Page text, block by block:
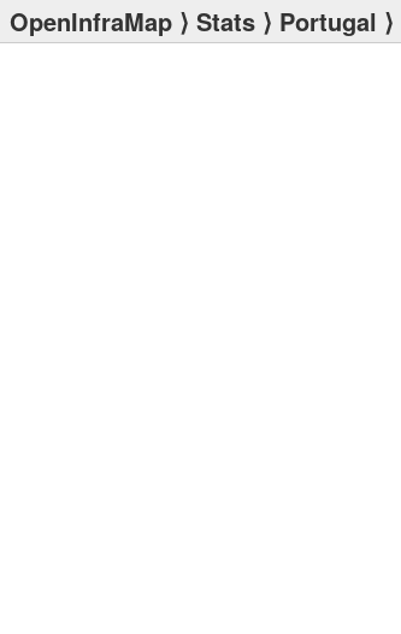
OpenInfraMap ⟩ Stats ⟩ Portugal ⟩